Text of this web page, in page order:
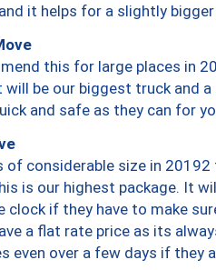
it helps for a slightly
this for large places in
will be our biggest truck and
and safe as they can for
of considerable size in
is our highest package. It
clock if they have to make
a flat rate price as its
even over a few days if they